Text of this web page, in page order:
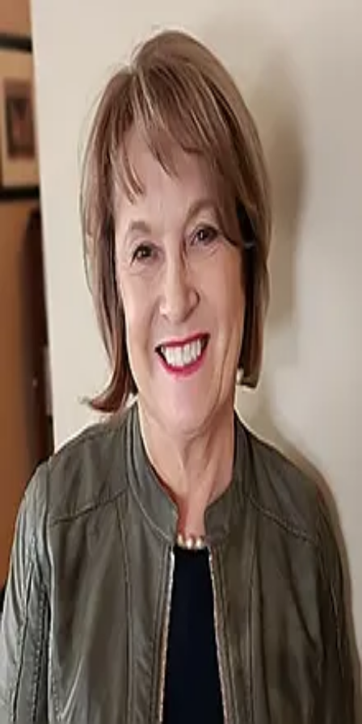
Sherry Larson
(119)
Write a Testimonial
Write a Testimonial
© 2024 Testimonial Tree, Inc.
All Rights Reserved. All trademarks, service marks, trade names,
trade dress, product names and logos appearing on this site are the
property of their respective owners. Any rights not expressly granted
Terms of Service Privacy Policy